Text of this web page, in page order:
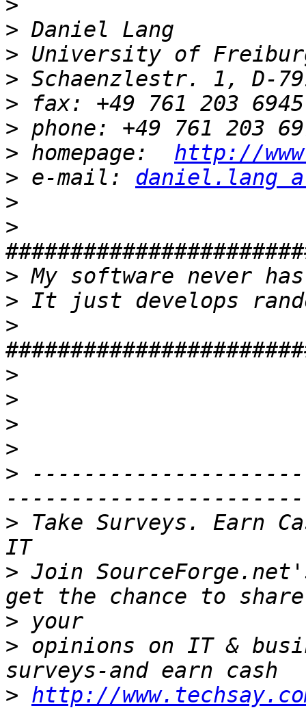
>
>
>
>
>
>
> homepage: http://
> e-mail: daniel.lang
>
>
>
>
>
>
>
>
>
>
> Take Surveys. Earn
> Join
>
> opinions on IT &
> http://